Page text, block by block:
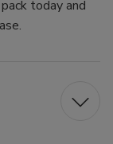
today and